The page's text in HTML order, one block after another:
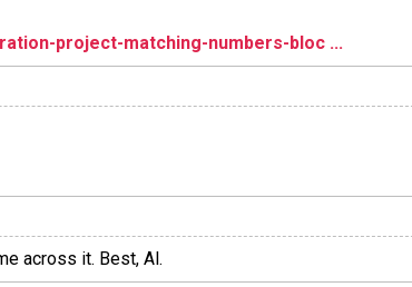
project-matching-numbers-bloc ...
across it. Best, Al.